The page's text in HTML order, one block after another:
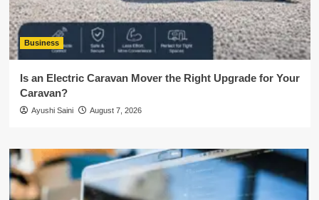
Business
Is an Electric Caravan Mover the Right Upgrade for Your
Caravan?
Ayushi Saini August 7, 2026